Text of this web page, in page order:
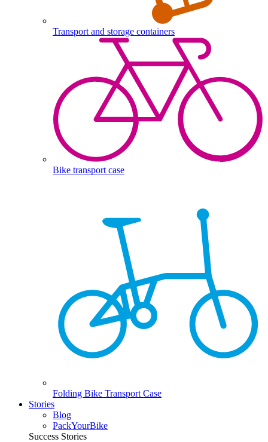
Transport and storage containers
Bike transport case
Folding Bike Transport Case
Stories
Blog
PackYourBike
Success Stories